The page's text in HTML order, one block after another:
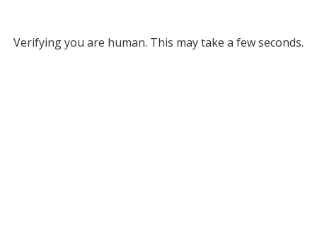
Verifying you are human. This may take a few seconds.